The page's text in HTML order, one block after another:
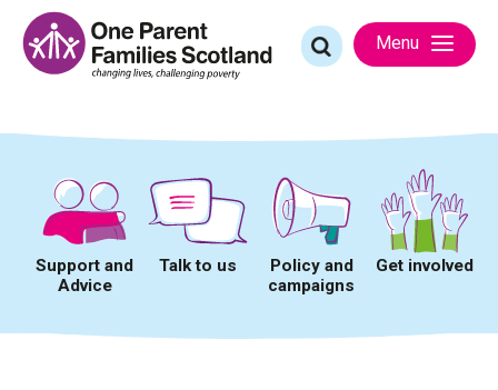
content
Search
for:
Menu
Support and
Advice
Talk to us
Policy and
campaigns
Get involved